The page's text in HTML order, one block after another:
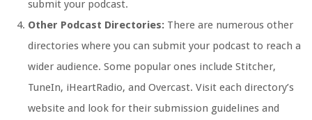
submit your podcast.
Other Podcast Directories: There are numerous other
directories where you can submit your podcast to reach a
wider audience. Some popular ones include Stitcher,
TuneIn, iHeartRadio, and Overcast. Visit each directory’s
website and look for their submission guidelines and